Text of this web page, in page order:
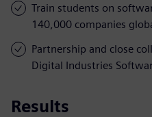
Train students on
140,000 companies
Partnership and close
Digital Industries
Results